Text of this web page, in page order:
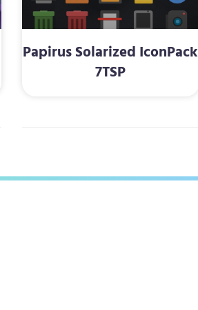
Papirus Solarized IconPack
7TSP